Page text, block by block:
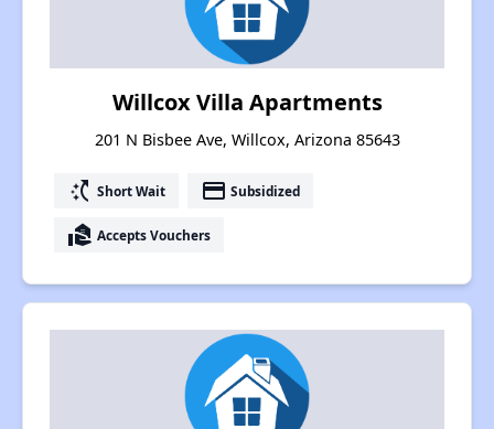
Willcox Villa Apartments
201 N Bisbee Ave, Willcox, Arizona 85643
switch_access_shortcut Short Wait payment Subsidized
real_estate_agent Accepts Vouchers